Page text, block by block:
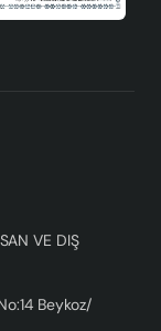
VE DIŞ
Beykoz/